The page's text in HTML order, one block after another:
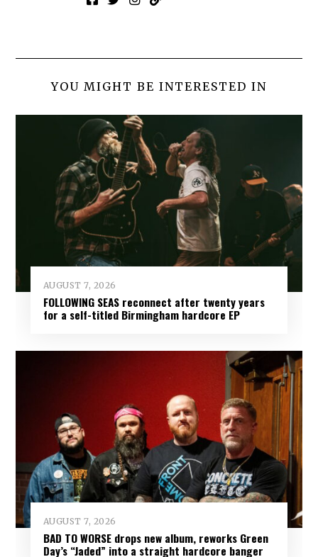
YOU MIGHT BE INTERESTED IN
AUGUST 7, 2026
FOLLOWING SEAS reconnect after twenty years
for a self-titled Birmingham hardcore EP
AUGUST 7, 2026
BAD TO WORSE drops new album, reworks Green
Day’s “Jaded” into a straight hardcore banger